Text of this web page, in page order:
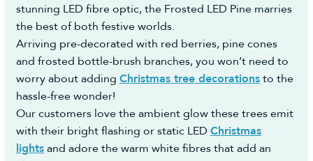
stunning LED fibre optic, the Frosted LED Pine marries
the best of both festive worlds.
Arriving pre-decorated with red berries, pine cones
and frosted bottle-brush branches, you won’t need to
worry about adding Christmas tree decorationsto the
hassle-free wonder!
Our customers love the ambient glow these trees emit
with their bright flashing or static LED Christmas
lightsand adore the warm white fibres that add an